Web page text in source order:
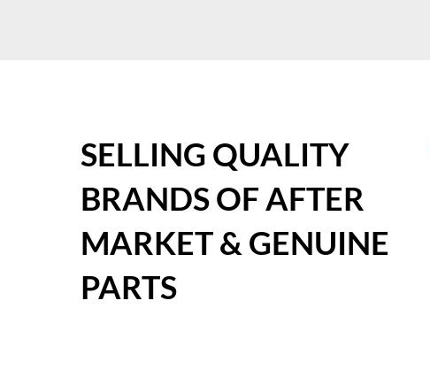
SELLING QUALITY
BRANDS OF AFTER
MARKET & GENUINE
PARTS